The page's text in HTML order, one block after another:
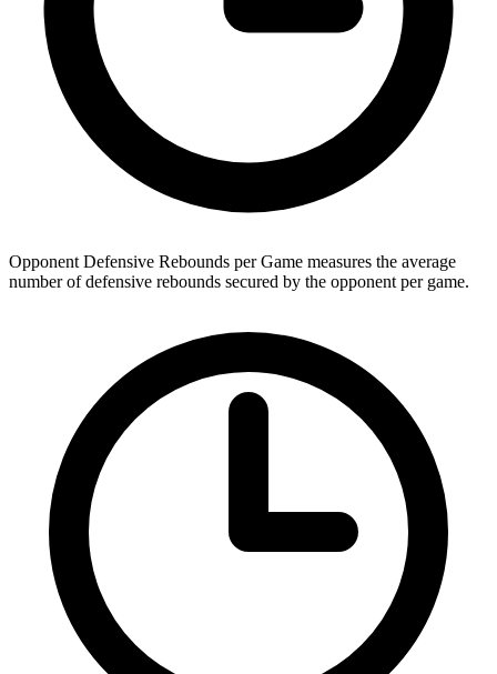
Opponent Defensive Rebounds per Game measures the average
number of defensive rebounds secured by the opponent per game.